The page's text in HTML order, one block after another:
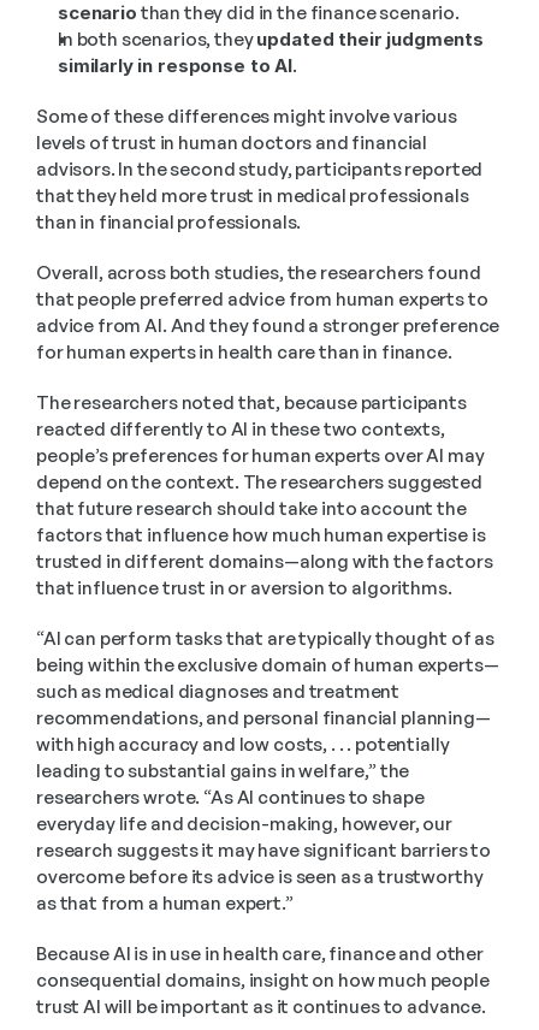
scenario than they did in the finance scenario.
In both scenarios, they updated their judgments
similarly in response to AI.
Some of these differences might involve various
levels of trust in human doctors and financial
advisors. In the second study, participants reported
that they held more trust in medical professionals
than in financial professionals.
Overall, across both studies, the researchers found
that people preferred advice from human experts to
advice from AI. And they found a stronger preference
for human experts in health care than in finance.
The researchers noted that, because participants
reacted differently to AI in these two contexts,
people’s preferences for human experts over AI may
depend on the context. The researchers suggested
that future research should take into account the
factors that influence how much human expertise is
trusted in different domains—along with the factors
that influence trust in or aversion to algorithms.
“AI can perform tasks that are typically thought of as
being within the exclusive domain of human experts—
such as medical diagnoses and treatment
recommendations, and personal financial planning—
with high accuracy and low costs, . . . potentially
leading to substantial gains in welfare,” the
researchers wrote. “As AI continues to shape
everyday life and decision-making, however, our
research suggests it may have significant barriers to
overcome before its advice is seen as a trustworthy
as that from a human expert.”
Because AI is in use in health care, finance and other
consequential domains, insight on how much people
trust AI will be important as it continues to advance.